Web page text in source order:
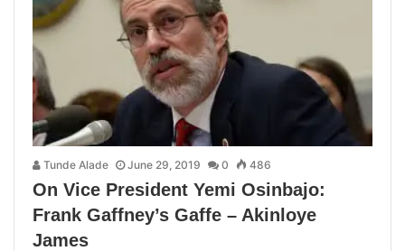
Tunde Alade June 29, 2019 0 486
On Vice President Yemi Osinbajo:
Frank Gaffney’s Gaffe – Akinloye
James